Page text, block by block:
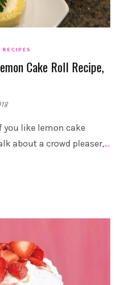
RECIPES
Cake Roll Recipe,
you like lemon cake
about a crowd pleaser,…